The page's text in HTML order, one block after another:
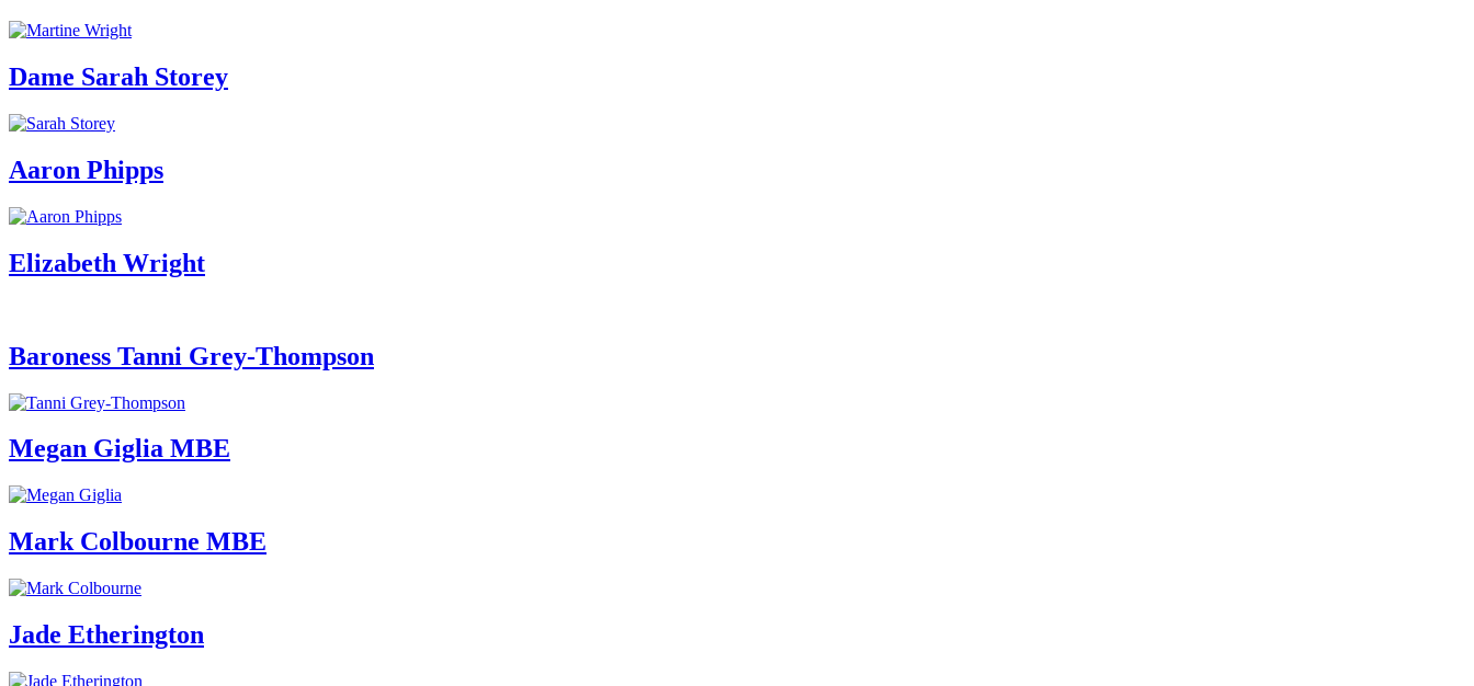
Dame Sarah Storey
Aaron Phipps
Elizabeth Wright
Baroness Tanni Grey-Thompson
Megan Giglia MBE
Mark Colbourne MBE
Jade Etherington